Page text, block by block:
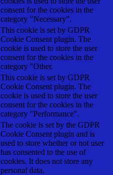
consent for the cookies in the
category "Necessary".
This cookie is set by GDPR
Cookie Consent plugin. The
cookie is used to store the user
consent for the cookies in the
category "Other.
This cookie is set by GDPR
Cookie Consent plugin. The
cookie is used to store the user
consent for the cookies in the
category "Performance".
The cookie is set by the GDPR
Cookie Consent plugin and is
used to store whether or not user
has consented to the use of
cookies. It does not store any
personal data.